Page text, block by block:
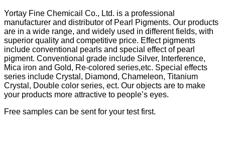
Yortay Fine Chemicail Co., Ltd. is a professional
manufacturer and distributor of Pearl Pigments. Our products
are in a wide range, and widely used in different fields, with
superior quality and competitive price. Effect pigments
include conventional pearls and special effect of pearl
pigment. Conventional grade include Silver, Interference,
Mica iron and Gold, Re-colored series,etc. Special effects
series include Crystal, Diamond, Chameleon, Titanium
Crystal, Double color series, ect. Our objects are to make
your products more attractive to people’s eyes.
Free samples can be sent for your test first.